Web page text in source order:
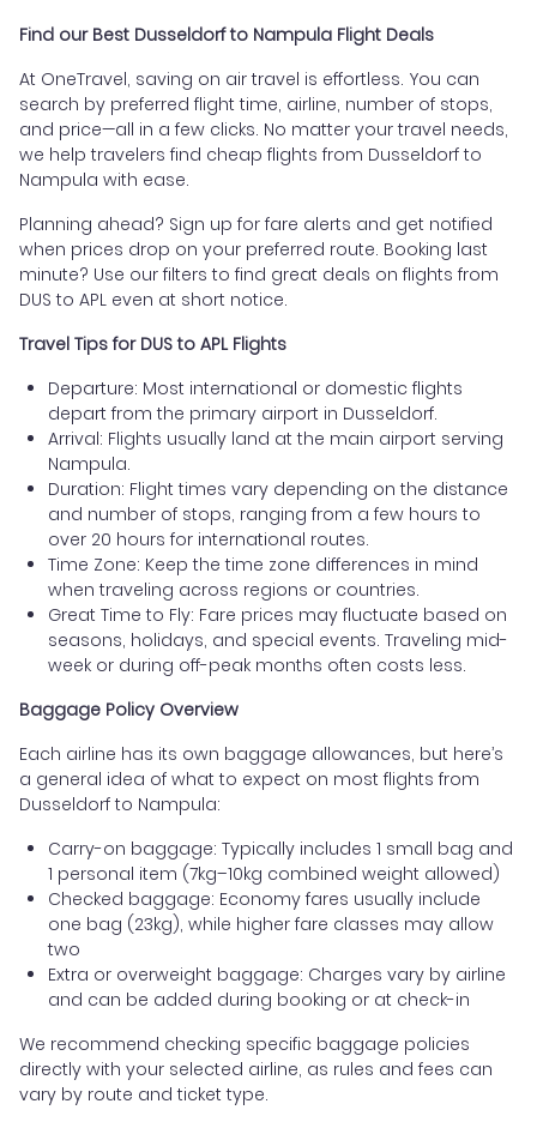
Find our Best Dusseldorf to Nampula Flight Deals
At OneTravel, saving on air travel is effortless. You can
search by preferred flight time, airline, number of stops,
and price—all in a few clicks. No matter your travel needs,
we help travelers find cheap flights from Dusseldorf to
Nampula with ease.
Planning ahead? Sign up for fare alerts and get notified
when prices drop on your preferred route. Booking last
minute? Use our filters to find great deals on flights from
DUS to APL even at short notice.
Travel Tips for DUS to APL Flights
Departure: Most international or domestic flights
depart from the primary airport in Dusseldorf.
Arrival: Flights usually land at the main airport serving
Nampula.
Duration: Flight times vary depending on the distance
and number of stops, ranging from a few hours to
over 20 hours for international routes.
Time Zone: Keep the time zone differences in mind
when traveling across regions or countries.
Great Time to Fly: Fare prices may fluctuate based on
seasons, holidays, and special events. Traveling mid-
week or during off-peak months often costs less.
Baggage Policy Overview
Each airline has its own baggage allowances, but here’s
a general idea of what to expect on most flights from
Dusseldorf to Nampula:
Carry-on baggage: Typically includes 1 small bag and
1 personal item (7kg–10kg combined weight allowed)
Checked baggage: Economy fares usually include
one bag (23kg), while higher fare classes may allow
two
Extra or overweight baggage: Charges vary by airline
and can be added during booking or at check-in
We recommend checking specific baggage policies
directly with your selected airline, as rules and fees can
vary by route and ticket type.